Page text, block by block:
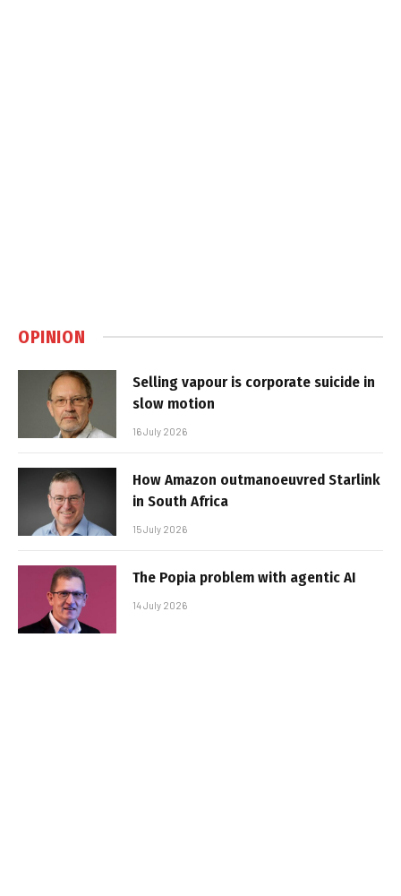
OPINION
Selling vapour is corporate suicide in
slow motion
16 July 2026
How Amazon outmanoeuvred Starlink
in South Africa
15 July 2026
The Popia problem with agentic AI
14 July 2026